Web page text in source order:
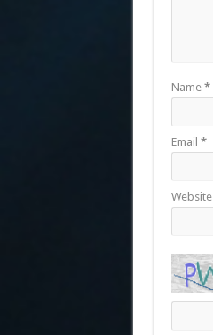
Name *
Email *
Website